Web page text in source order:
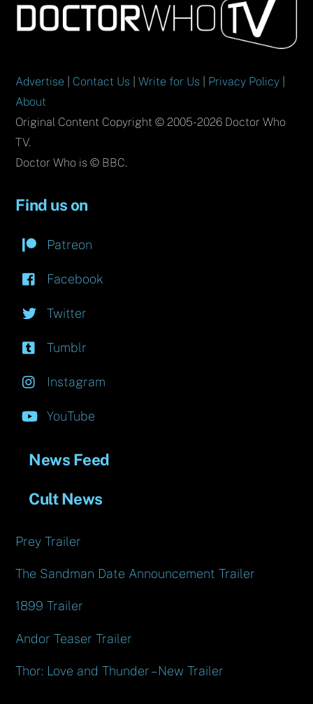
To
Top
Advertise Contact Us |Write for Us Privacy Policy
About
Original Content Copyright © 2005-2026 Doctor Who
TV.
Doctor Who is © BBC.
Find us on
Patreon
Facebook
Twitter
Tumblr
Instagram
YouTube
News Feed
Cult News
Prey Trailer
The Sandman Date Announcement Trailer
1899 Trailer
Andor Teaser Trailer
Thor: Love and Thunder – New Trailer